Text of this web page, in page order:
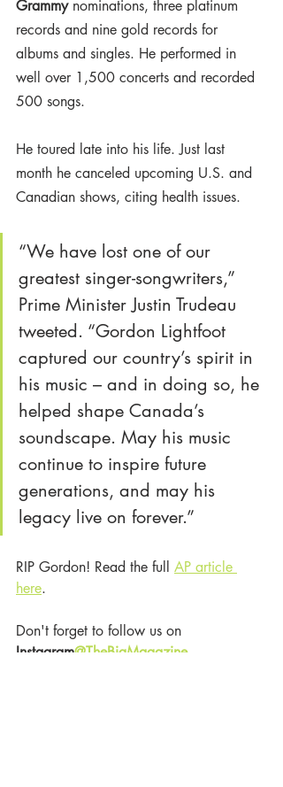
Grammy nominations, three platinum
records and nine gold records for
albums and singles. He performed in
well over 1,500 concerts and recorded
500 songs.
He toured late into his life. Just last
month he canceled upcoming U.S. and
Canadian shows, citing health issues.
“We have lost one of our
greatest singer-songwriters,”
Prime Minister Justin Trudeau
tweeted. “Gordon Lightfoot
captured our country’s spirit in
his music – and in doing so, he
helped shape Canada’s
soundscape. May his music
continue to inspire future
generations, and may his
legacy live on forever.”
RIP Gordon! Read the full AP article
here.
Don't forget to follow us on
Instagram@TheBigMagazine